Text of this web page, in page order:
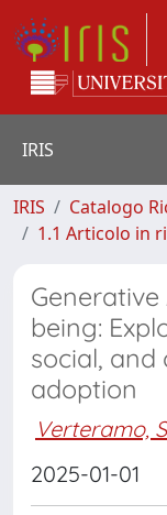
IRIS
IRIS Catalogo
1.1 Articolo in
being:
social,
adoption
Verteramo,
2025-01-01